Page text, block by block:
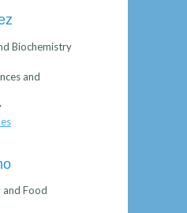
Biochemistry
and
Food